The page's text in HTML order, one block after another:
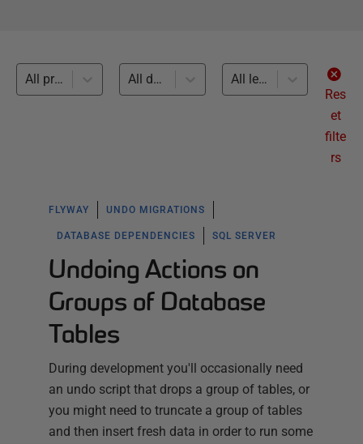
All products All databases
All levels
Res
et
filte
rs
FLYWAY UNDO MIGRATIONS
DATABASE DEPENDENCIES SQL SERVER
Undoing Actions on
Groups of Database
Tables
During development you'll occasionally need
an undo script that drops a group of tables, or
you might need to truncate a group of tables
and then insert fresh data in order to run some